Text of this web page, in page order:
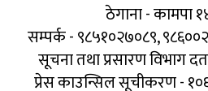
ठेगाना - कामपा
सम्पर्क - ९८५१०२७०८९,
सूचना तथा प्रसारण विभाग
प्रेस काउन्सिल सूचीकरण -